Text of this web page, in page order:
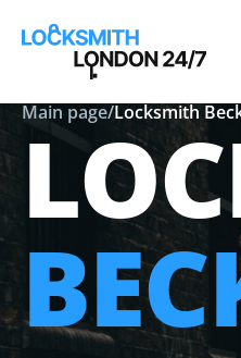
Main page/Locksmith